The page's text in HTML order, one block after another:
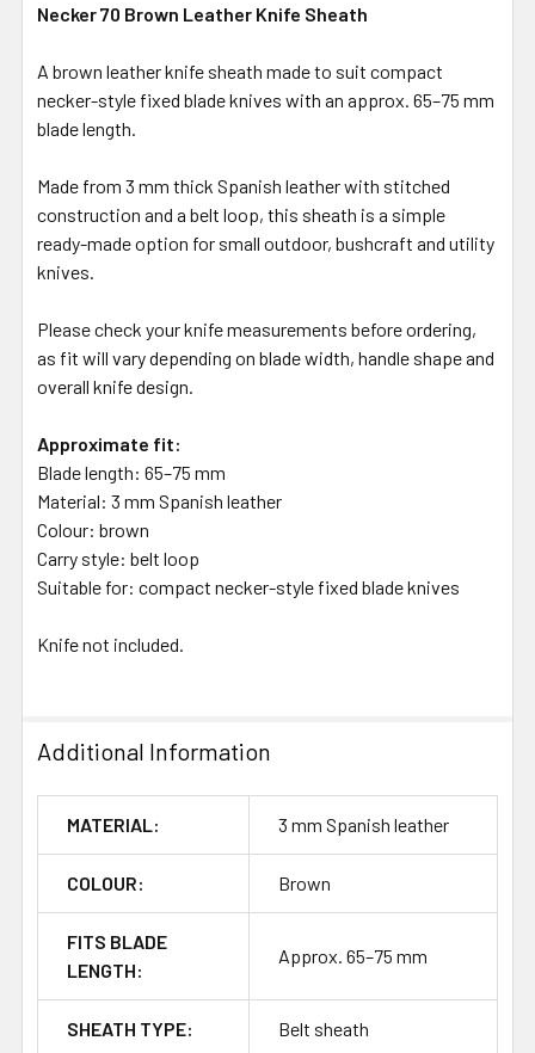
Necker 70 Brown Leather Knife Sheath
A brown leather knife sheath made to suit compact
necker-style fixed blade knives with an approx. 65–75 mm
blade length.
Made from 3 mm thick Spanish leather with stitched
construction and a belt loop, this sheath is a simple
ready-made option for small outdoor, bushcraft and utility
knives.
Please check your knife measurements before ordering,
as fit will vary depending on blade width, handle shape and
overall knife design.
Approximate fit:
Blade length: 65–75 mm
Material: 3 mm Spanish leather
Colour: brown
Carry style: belt loop
Suitable for: compact necker-style fixed blade knives
Knife not included.
Additional Information
MATERIAL: 3 mm Spanish leather
COLOUR: Brown
FITS BLADE
LENGTH:
Approx. 65–75 mm
SHEATH TYPE: Belt sheath